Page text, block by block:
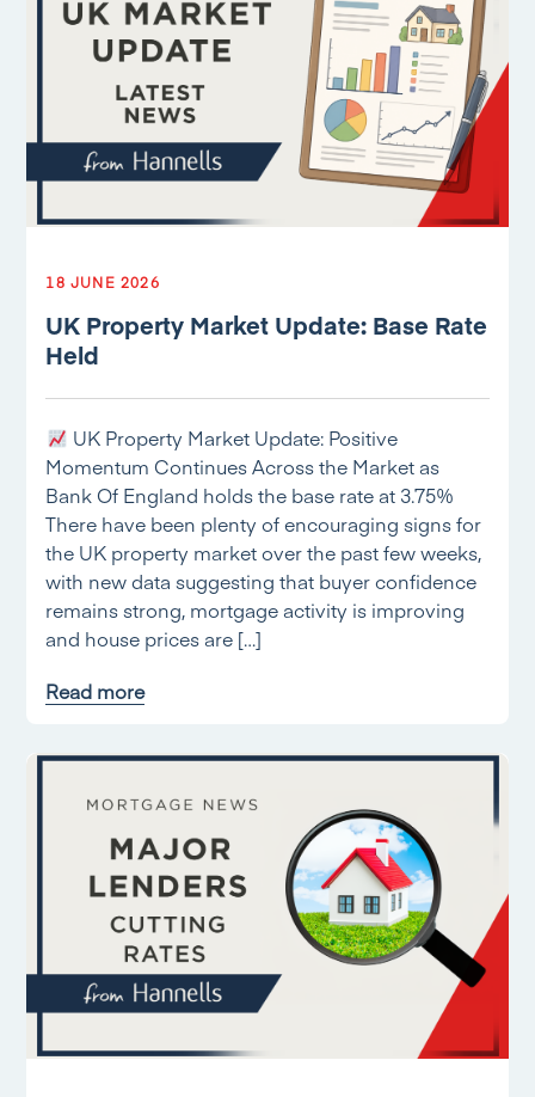
18 JUNE 2026
UK Property Market Update: Base Rate
Held
UK Property Market Update: Positive
Momentum Continues Across the Market as
Bank Of England holds the base rate at 3.75%
There have been plenty of encouraging signs for
the UK property market over the past few weeks,
with new data suggesting that buyer confidence
remains strong, mortgage activity is improving
and house prices are […]
Read more